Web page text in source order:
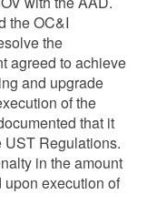
the OC&I
the
agreed to achieve
and upgrade
of the
that it
Regulations.
in the amount
execution of